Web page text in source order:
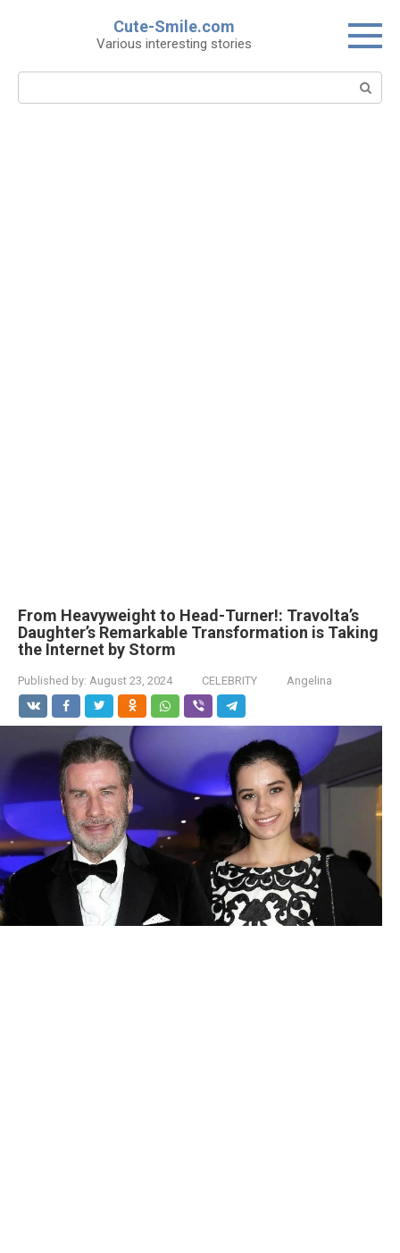
Cute-Smile.com
Various interesting stories
Search:
From Heavyweight to Head-Turner!: Travolta’s
Daughter’s Remarkable Transformation is Taking
the Internet by Storm
Published by: August 23, 2024 CELEBRITY Angelina